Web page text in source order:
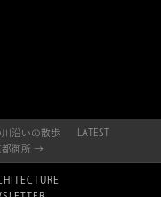
川沿いの散歩
LATEST
都御所 →